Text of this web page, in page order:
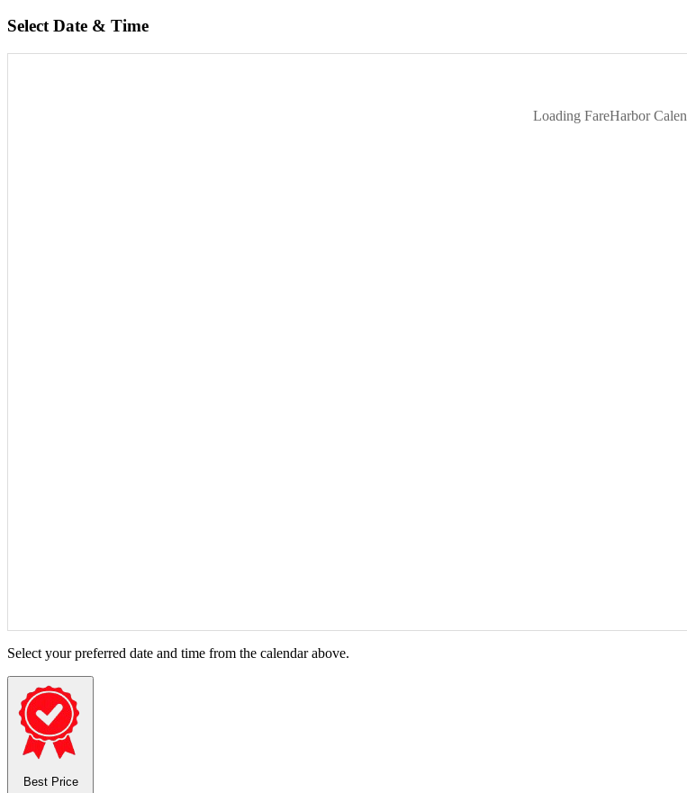
Select Date & Time
Loading FareHarbor
Select your preferred date and time from the calendar above.
Best Price